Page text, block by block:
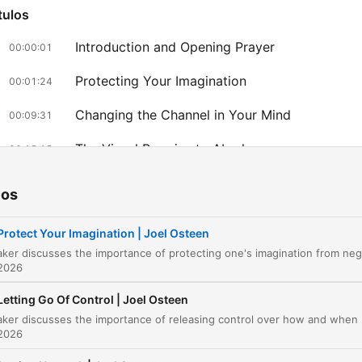
00:00:01 Introduction and Opening Prayer
00:01:24 Protecting Your Imagination
00:09:31 Changing the Channel in Your Mind
00:15:15 The Visual Promise to Abraham
You can change the channel.
Your Imagination | Joel Osteen
Go Of Control | Joel Osteen